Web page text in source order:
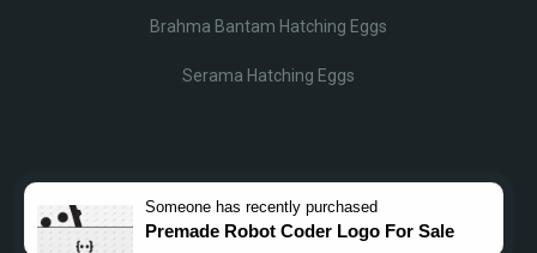
Brahma Bantam Hatching Eggs
Serama Hatching Eggs